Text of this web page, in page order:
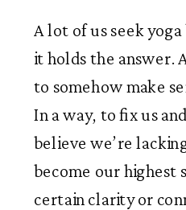
A lot of us seek
it holds the answer.
to somehow make
In a way, to fix us
believe we’re
become our highest
certain clarity or